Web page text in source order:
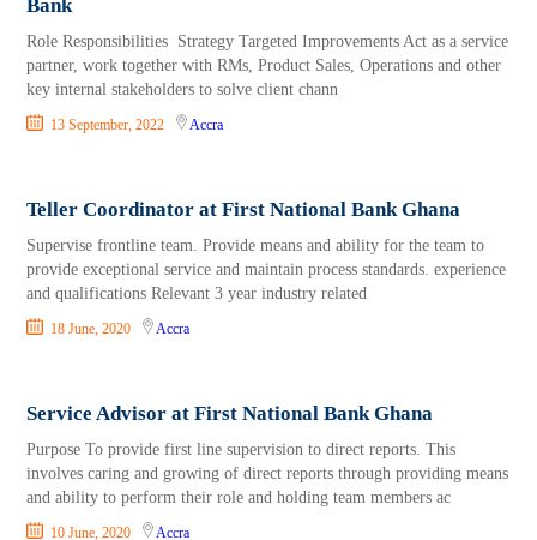
Bank
Role Responsibilities Strategy Targeted Improvements Act as a service
partner, work together with RMs, Product Sales, Operations and other
key internal stakeholders to solve client chann
13 September, 2022 Accra
Teller Coordinator at First National Bank Ghana
Supervise frontline team. Provide means and ability for the team to
provide exceptional service and maintain process standards. experience
and qualifications Relevant 3 year industry related
18 June, 2020 Accra
Service Advisor at First National Bank Ghana
Purpose To provide first line supervision to direct reports. This
involves caring and growing of direct reports through providing means
and ability to perform their role and holding team members ac
10 June, 2020 Accra